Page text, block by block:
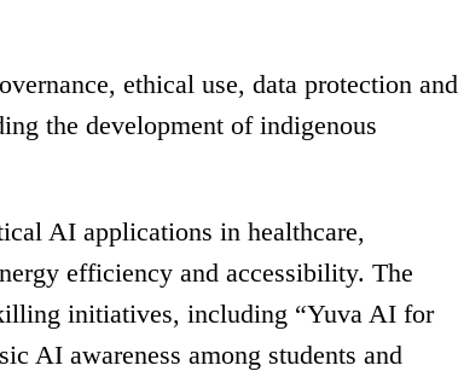
ethical use, data protection and
the development of indigenous
AI applications in healthcare,
efficiency and accessibility. The
initiatives, including “Yuva AI for
AI awareness among students and